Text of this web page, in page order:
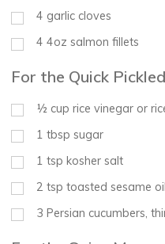
4 garlic cloves
4 4oz salmon fillets
For the Quick
½ cup rice vinegar or
1 tbsp sugar
1 tsp kosher salt
2 tsp toasted sesame oil
3 Persian cucumbers,